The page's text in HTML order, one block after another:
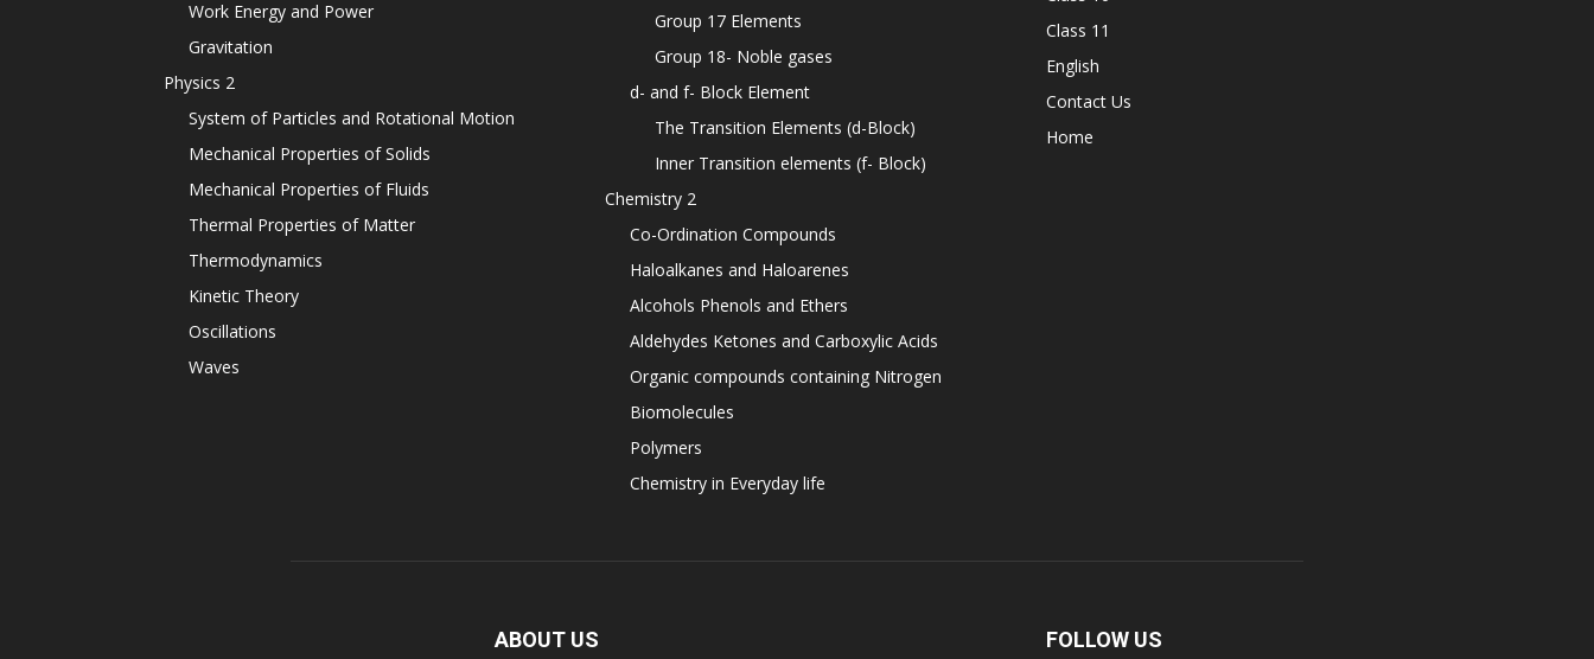
Work Energy and Power
Gravitation
Physics 2
System of Particles and Rotational Motion
Mechanical Properties of Solids
Mechanical Properties of Fluids
Thermal Properties of Matter
Thermodynamics
Kinetic Theory
Oscillations
Waves
Group 17 Elements
Group 18- Noble gases
d- and f- Block Element
The Transition Elements (d-Block)
Inner Transition elements (f- Block)
Chemistry 2
Co-Ordination Compounds
Haloalkanes and Haloarenes
Alcohols Phenols and Ethers
Aldehydes Ketones and Carboxylic Acids
Organic compounds containing Nitrogen
Biomolecules
Polymers
Chemistry in Everyday life
Class 11
English
Contact Us
Home
ABOUT US FOLLOW US